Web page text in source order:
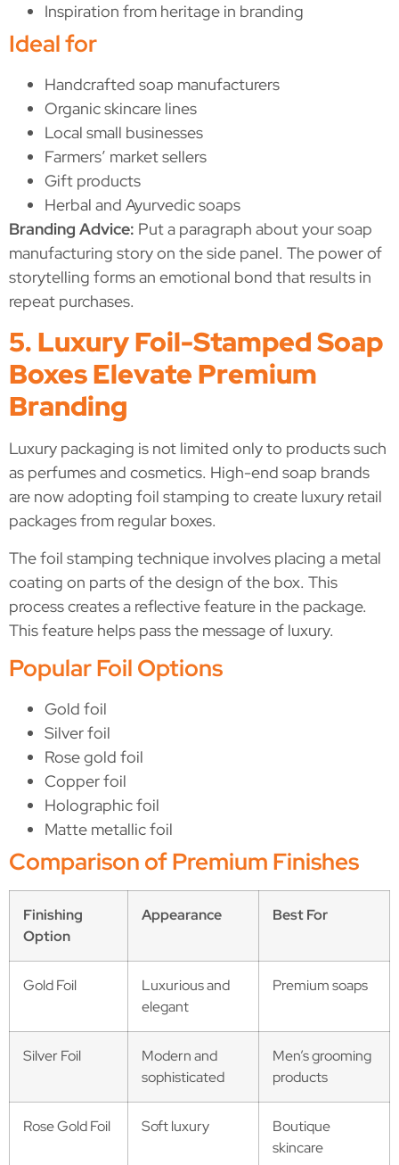
Inspiration from heritage in branding
Ideal for
Handcrafted soap manufacturers
Organic skincare lines
Local small businesses
Farmers’ market sellers
Gift products
Herbal and Ayurvedic soaps
Branding Advice: Put a paragraph about your soap
manufacturing story on the side panel. The power of
storytelling forms an emotional bond that results in
repeat purchases.
5. Luxury Foil-Stamped Soap
Boxes Elevate Premium
Branding
Luxury packaging is not limited only to products such
as perfumes and cosmetics. High-end soap brands
are now adopting foil stamping to create luxury retail
packages from regular boxes.
The foil stamping technique involves placing a metal
coating on parts of the design of the box. This
process creates a reflective feature in the package.
This feature helps pass the message of luxury.
Popular Foil Options
Gold foil
Silver foil
Rose gold foil
Copper foil
Holographic foil
Matte metallic foil
Comparison of Premium Finishes
Finishing
Option
Appearance Best For
Gold Foil
Luxurious and
elegant
Premium soaps
Silver Foil
Modern and
sophisticated
Men’s grooming
products
Rose Gold Foil Soft luxury
Boutique
skincare